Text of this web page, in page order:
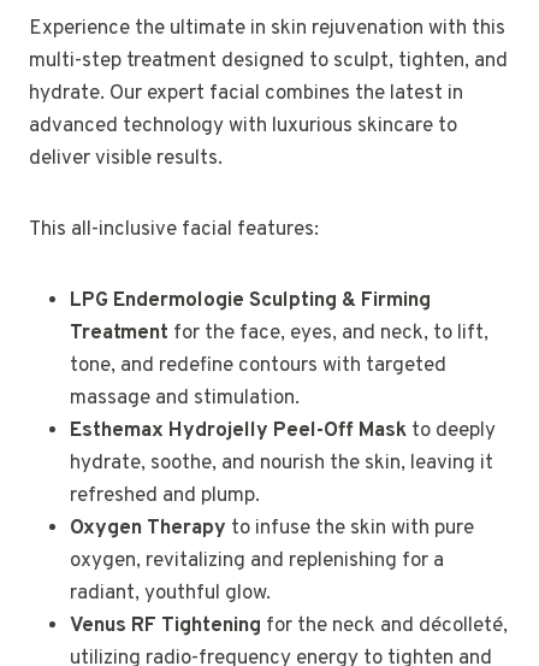
Experience the ultimate in skin rejuvenation with this
multi-step treatment designed to sculpt, tighten, and
hydrate. Our expert facial combines the latest in
advanced technology with luxurious skincare to
deliver visible results.
This all-inclusive facial features:
LPG Endermologie Sculpting & Firming
Treatment for the face, eyes, and neck, to lift,
tone, and redefine contours with targeted
massage and stimulation.
Esthemax Hydrojelly Peel-Off Mask to deeply
hydrate, soothe, and nourish the skin, leaving it
refreshed and plump.
Oxygen Therapy to infuse the skin with pure
oxygen, revitalizing and replenishing for a
radiant, youthful glow.
Venus RF Tightening for the neck and décolleté,
utilizing radio-frequency energy to tighten and